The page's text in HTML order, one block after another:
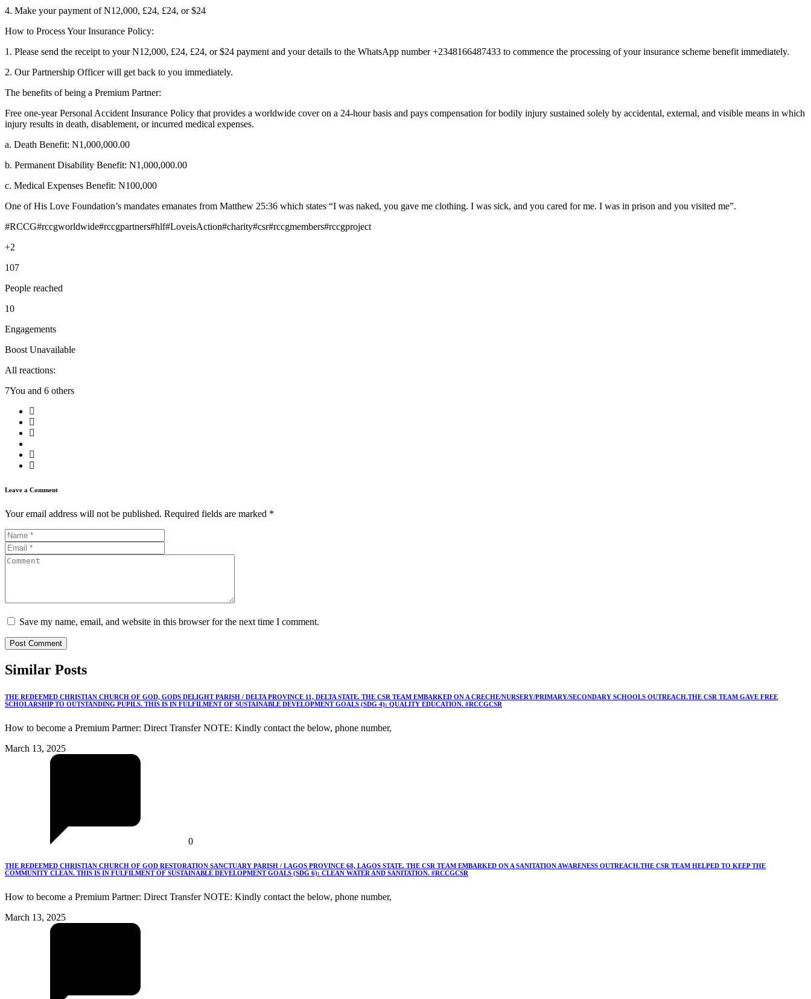
4. Make your payment of N12,000, £24, £24, or $24
How to Process Your Insurance Policy:
1. Please send the receipt to your N12,000, £24, £24, or $24 payment and your details to the WhatsApp number +2348166487433 to commence the processing of your insurance scheme benefit immediately.
2. Our Partnership Officer will get back to you immediately.
The benefits of being a Premium Partner:
Free one-year Personal Accident Insurance Policy that provides a worldwide cover on a 24-hour basis and pays compensation for bodily injury sustained solely by accidental, external, and visible means in which
injury results in death, disablement, or incurred medical expenses.
a. Death Benefit: N1,000,000.00
b. Permanent Disability Benefit: N1,000,000.00
c. Medical Expenses Benefit: N100,000
One of His Love Foundation’s mandates emanates from Matthew 25:36 which states “I was naked, you gave me clothing. I was sick, and you cared for me. I was in prison and you visited me”.
#RCCG#rccgworldwide#rccgpartners#hlf#LoveisAction#charity#csr#rccgmembers#rccgproject
+2
107
People reached
10
Engagements
Boost Unavailable
All reactions:
7You and 6 others
Leave a Comment
Your email address will not be published. Required fields are marked *
Save my name, email, and website in this browser for the next time I comment.
Similar Posts
THE REDEEMED CHRISTIAN CHURCH OF GOD, GODS DELIGHT PARISH / DELTA PROVINCE 11, DELTA STATE. THE CSR TEAM EMBARKED ON A CRECHE/NURSERY/PRIMARY/SECONDARY SCHOOLS OUTREACH.THE CSR TEAM GAVE FREE
SCHOLARSHIP TO OUTSTANDING PUPILS. THIS IS IN FULFILMENT OF SUSTAINABLE DEVELOPMENT GOALS (SDG 4): QUALITY EDUCATION. #RCCGCSR
How to become a Premium Partner: Direct Transfer NOTE: Kindly contact the below, phone number,
March 13, 2025
0
THE REDEEMED CHRISTIAN CHURCH OF GOD RESTORATION SANCTUARY PARISH / LAGOS PROVINCE 68, LAGOS STATE. THE CSR TEAM EMBARKED ON A SANITATION AWARENESS OUTREACH.THE CSR TEAM HELPED TO KEEP THE
COMMUNITY CLEAN. THIS IS IN FULFILMENT OF SUSTAINABLE DEVELOPMENT GOALS (SDG 6): CLEAN WATER AND SANITATION. #RCCGCSR
How to become a Premium Partner: Direct Transfer NOTE: Kindly contact the below, phone number,
March 13, 2025